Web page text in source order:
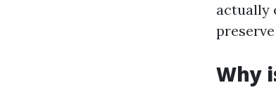
actually
Why